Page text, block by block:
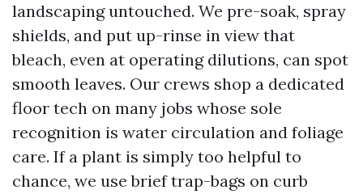
landscaping untouched. We pre-soak, spray
shields, and put up-rinse in view that
bleach, even at operating dilutions, can spot
smooth leaves. Our crews shop a dedicated
floor tech on many jobs whose sole
recognition is water circulation and foliage
care. If a plant is simply too helpful to
chance, we use brief trap-bags on curb